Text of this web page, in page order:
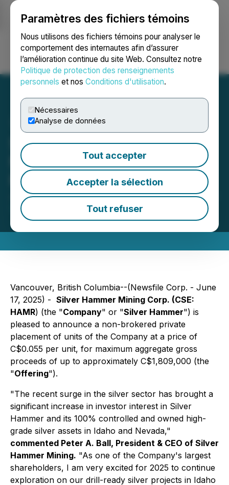
Paramètres des fichiers témoins
Nous utilisons des fichiers témoins pour analyser le
comportement des internautes afin d’assurer
l’amélioration continue du site Web. Consultez notre
Politique de protection des renseignements
personnels et nos Conditions d'utilisation.
Nécessaires
Analyse de données
Tout accepter
Accepter la sélection
Tout refuser
Ouvrir une session Recherche English
Silver Hammer Announces
Non-Brokered Private
Placement of Units
June 17, 2025 4:30 PM EDT | Source:Silver Hammer
Mining Corp.
Vancouver, British Columbia--(Newsfile Corp. - June
17, 2025) - Silver Hammer Mining Corp. (CSE:
HAMR) (the "Company" or "Silver Hammer") is
pleased to announce a non-brokered private
placement of units of the Company at a price of
C$0.055 per unit, for maximum aggregate gross
proceeds of up to approximately C$1,809,000 (the
"Offering").
"The recent surge in the silver sector has brought a
significant increase in investor interest in Silver
Hammer and its 100% controlled and owned high-
grade silver assets in Idaho and Nevada,"
commented Peter A. Ball, President & CEO of Silver
Hammer Mining. "As one of the Company's largest
shareholders, I am very excited for 2025 to continue
exploration on our drill-ready silver projects in Idaho